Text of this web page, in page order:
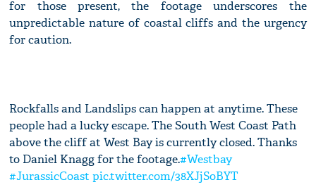
for those present, the footage underscores the
unpredictable nature of coastal cliffs and the urgency
for caution.
Rockfalls and Landslips can happen at anytime. These
people had a lucky escape. The South West Coast Path
above the cliff at West Bay is currently closed. Thanks
to Daniel Knagg for the footage.#Westbay
#JurassicCoast pic.twitter.com/38XJjSoBYT